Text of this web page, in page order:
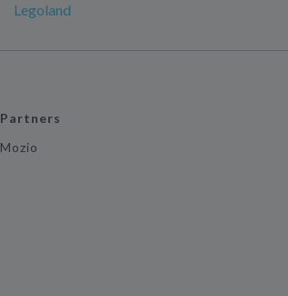
Legoland
Partners
Mozio